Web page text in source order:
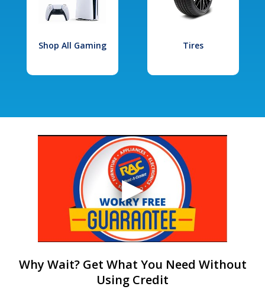
Shop All Gaming Tires
Why Wait? Get What You Need Without
Using Credit